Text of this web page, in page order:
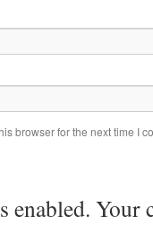
browser for the next time I
enabled. Your